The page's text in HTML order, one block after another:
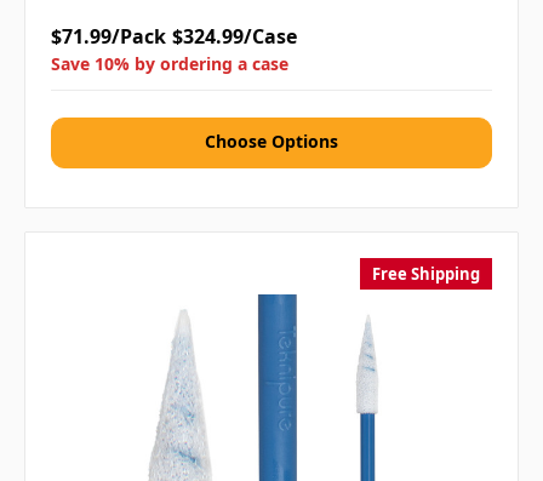
$71.99/Pack $324.99/Case
Save 10% by ordering a case
Choose Options
Free Shipping